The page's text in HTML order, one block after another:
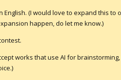
English. (I would love to expand this
happen, do let me know.)
works that use AI for